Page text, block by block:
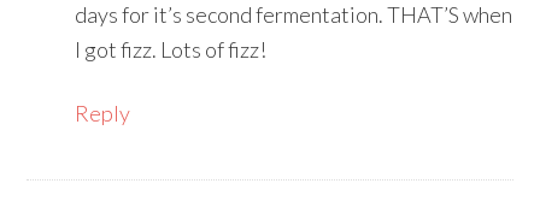
days for it’s second fermentation. THAT’S when
I got fizz. Lots of fizz!
Reply